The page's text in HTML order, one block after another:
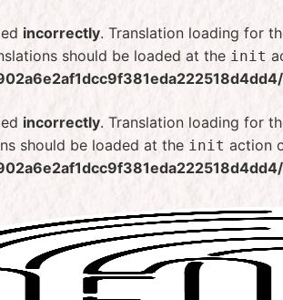
incorrectly. Translation loading for
should be loaded at the init
incorrectly. Translation loading for
should be loaded at the init action